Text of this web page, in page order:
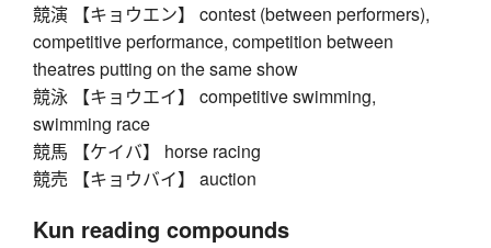
競演 【キョウエン】 contest (between performers),
competitive performance, competition between
theatres putting on the same show
競泳 【キョウエイ】 competitive swimming,
swimming race
競馬 【ケイバ】 horse racing
競売 【キョウバイ】 auction
Kun reading compounds